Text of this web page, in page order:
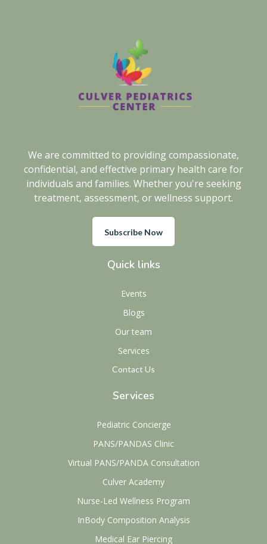
We are committed to providing compassionate,
confidential, and effective primary health care for
individuals and families. Whether you're seeking
treatment, assessment, or wellness support.
Subscribe Now
Quick links
Events
Blogs
Our team
Services
Contact Us
Services
Pediatric Concierge
PANS/PANDAS Clinic
Virtual PANS/PANDA Consultation
Culver Academy
Nurse-Led Wellness Program
InBody Composition Analysis
Medical Ear Piercing